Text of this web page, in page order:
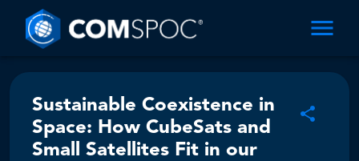
Sustainable Coexistence in
Space: How CubeSats and
Small Satellites Fit in our